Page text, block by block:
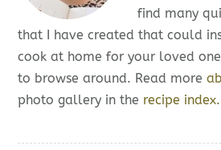
find many
that I have created that could
cook at home for your loved
to browse around. Read more
photo gallery in the recipe index.